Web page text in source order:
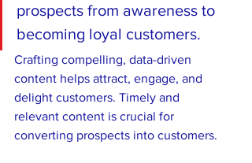
prospects from awareness to
becoming loyal customers.
Crafting compelling, data-driven
content helps attract, engage, and
delight customers. Timely and
relevant content is crucial for
converting prospects into customers.